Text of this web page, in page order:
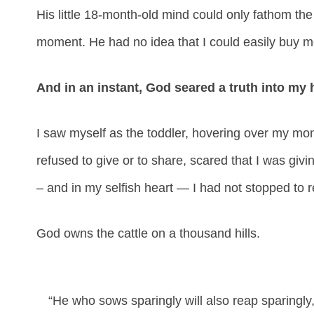
His little 18-month-old mind could only fathom
moment. He had no idea that I could easily buy
And in an instant, God seared a truth into my
I saw myself as the toddler, hovering over my
refused to give or to share, scared that I was
– and in my selfish heart — I had not stopped to
God owns the cattle on a thousand hills.
“He who sows sparingly will also reap